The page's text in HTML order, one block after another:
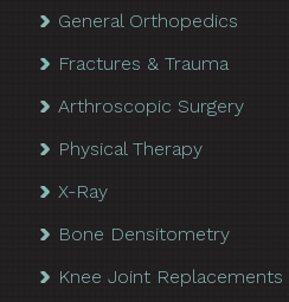
General Orthopedics
Fractures & Trauma
Arthroscopic Surgery
Physical Therapy
X-Ray
Bone Densitometry
Knee Joint Replacements